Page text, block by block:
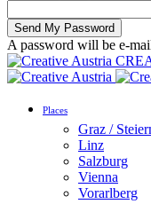
A password will be e-
Places
Graz /
Linz
Salzburg
Vienna
Vorarlberg